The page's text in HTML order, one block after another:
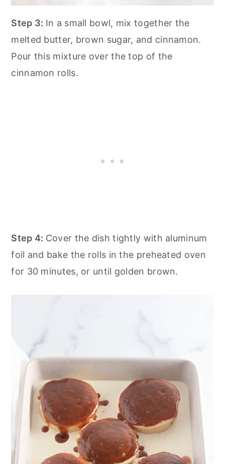
Step 3: In a small bowl, mix together the
melted butter, brown sugar, and cinnamon.
Pour this mixture over the top of the
cinnamon rolls.
Step 4: Cover the dish tightly with aluminum
foil and bake the rolls in the preheated oven
for 30 minutes, or until golden brown.